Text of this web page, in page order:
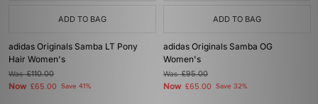
ADD TO BAG
adidas Originals Samba LT Pony
Hair Women's
Was£110.00
Now £65.00 Save 41%
ADD TO BAG
adidas Originals Samba OG
Women's
Was£95.00
Now £65.00 Save 32%